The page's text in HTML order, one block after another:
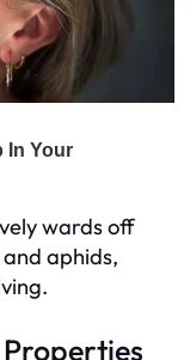
wards off
aphids,